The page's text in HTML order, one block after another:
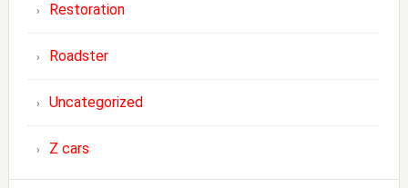
Restoration
Roadster
Uncategorized
Z cars